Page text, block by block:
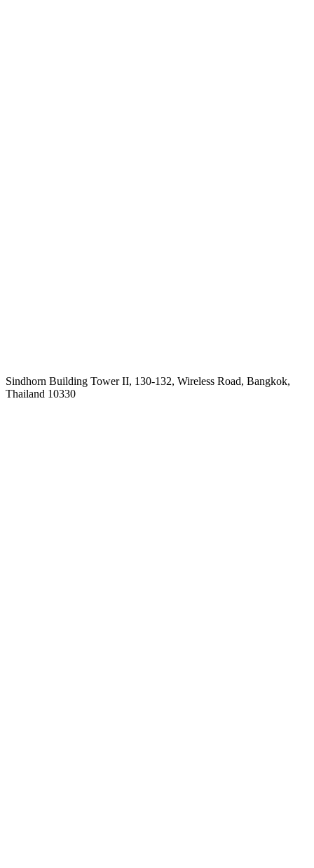
Sindhorn Building Tower II, 130-132, Wireless Road, Bangkok,
Thailand 10330